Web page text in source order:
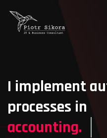
I implement
processes in
accounting.